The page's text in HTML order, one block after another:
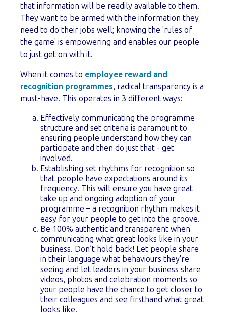
that information will be readily available to them.
They want to be armed with the information they
need to do their jobs well; knowing the 'rules of
the game' is empowering and enables our people
to just get on with it.
When it comes to employee reward and
recognition programmes, radical transparency is a
must-have. This operates in 3 different ways:
Effectively communicating the programme
structure and set criteria is paramount to
ensuring people understand how they can
participate and then do just that - get
involved.
Establishing set rhythms for recognition so
that people have expectations around its
frequency. This will ensure you have great
take up and ongoing adoption of your
programme – a recognition rhythm makes it
easy for your people to get into the groove.
Be 100% authentic and transparent when
communicating what great looks like in your
business. Don’t hold back! Let people share
in their language what behaviours they're
seeing and let leaders in your business share
videos, photos and celebration moments so
your people have the chance to get closer to
their colleagues and see firsthand what great
looks like.